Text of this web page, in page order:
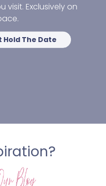
visit. Exclusively on
Hold The Date